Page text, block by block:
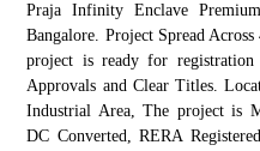
Praja Infinity Enclave
Bangalore. Project Spread
project is ready for
Approvals and Clear Titles.
Industrial Area, The project is
DC Converted, RERA